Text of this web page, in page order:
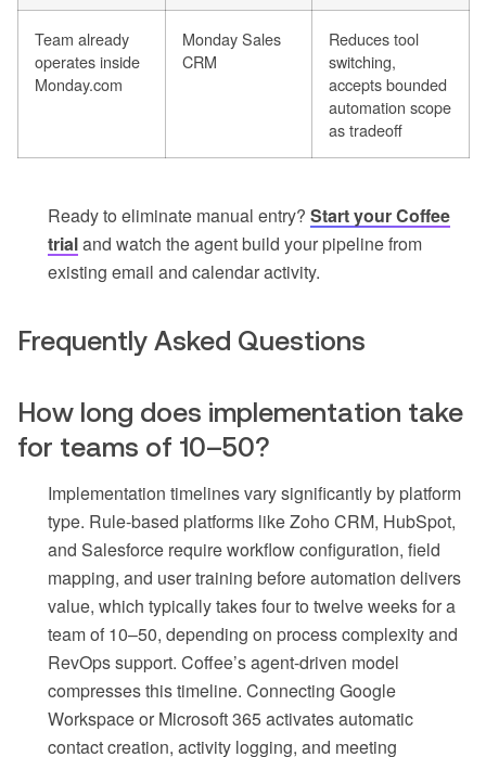
Team already
operates inside
Monday.com
Monday Sales
CRM
Reduces tool
switching,
accepts bounded
automation scope
as tradeoff
Ready to eliminate manual entry? Start your Coffee
trialand watch the agent build your pipeline from
existing email and calendar activity.
Frequently Asked Questions
How long does implementation take
for teams of 10–50?
Implementation timelines vary significantly by platform
type. Rule-based platforms like Zoho CRM, HubSpot,
and Salesforce require workflow configuration, field
mapping, and user training before automation delivers
value, which typically takes four to twelve weeks for a
team of 10–50, depending on process complexity and
RevOps support. Coffee’s agent-driven model
compresses this timeline. Connecting Google
Workspace or Microsoft 365 activates automatic
contact creation, activity logging, and meeting